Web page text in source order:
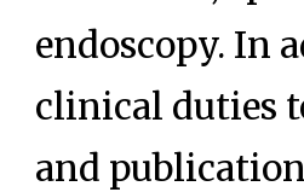
endoscopy. In
clinical duties
and